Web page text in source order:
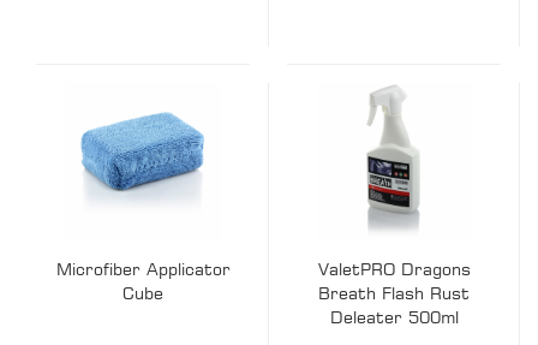
Microfiber Applicator
Cube
ValetPRO Dragons
Breath Flash Rust
Deleater 500ml